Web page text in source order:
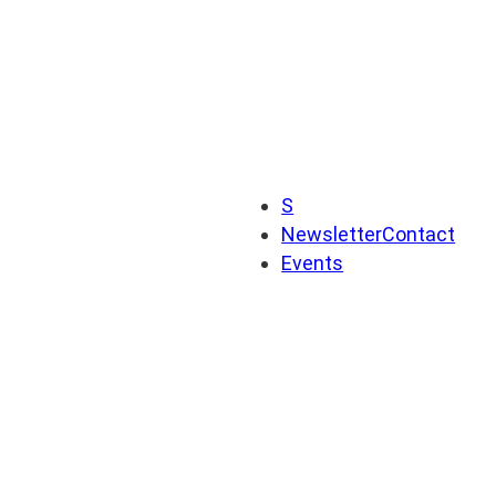
S
Newsletter
Events
Contact